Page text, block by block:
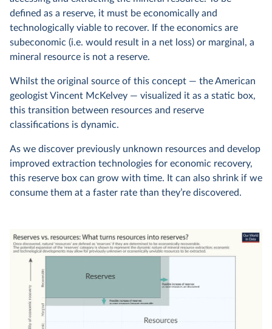
defined as a reserve, it must be economically and
technologically viable to recover. If the economics are
subeconomic (i.e. would result in a net loss) or marginal, a
mineral resource is not a reserve.
Whilst the original source of this concept — the American
geologist Vincent McKelvey — visualized it as a static box,
this transition between resources and reserve
classifications is dynamic.
As we discover previously unknown resources and develop
improved extraction technologies for economic recovery,
this reserve box can grow with time. It can also shrink if we
consume them at a faster rate than they’re discovered.